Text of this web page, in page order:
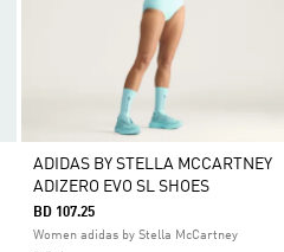
ADIDAS BY STELLA MCCARTNEY
ADIZERO EVO SL SHOES
BD 107.25
Women adidas by Stella McCartney